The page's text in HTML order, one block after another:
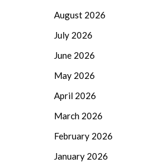
August 2026
July 2026
June 2026
May 2026
April 2026
March 2026
February 2026
January 2026